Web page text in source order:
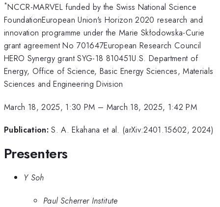
*NCCR-MARVEL funded by the Swiss National Science
FoundationEuropean Union's Horizon 2020 research and
innovation programme under the Marie Skłodowska-Curie
grant agreement No 701647European Research Council
HERO Synergy grant SYG-18 810451U.S. Department of
Energy, Office of Science, Basic Energy Sciences, Materials
Sciences and Engineering Division
March 18, 2025, 1:30 PM – March 18, 2025, 1:42 PM
Publication: S. A. Ekahana et al. (arXiv:2401.15602, 2024)
Presenters
Y Soh
Paul Scherrer Institute